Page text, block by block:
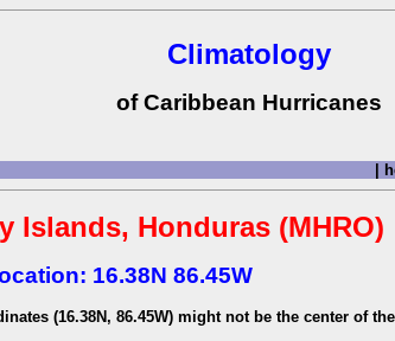
Climatology
of Caribbean Hurricanes
|
Islands, Honduras (MHRO)
16.38N 86.45W
(16.38N, 86.45W) might not be the center of